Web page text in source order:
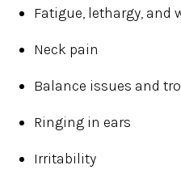
Fatigue, lethargy, and
Neck pain
Balance issues and
Ringing in ears
Irritability